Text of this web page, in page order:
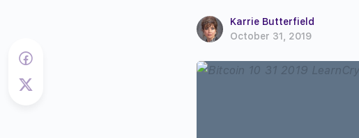
Karrie Butterfield
October 31, 2019